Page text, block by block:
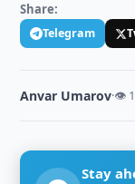
Share:
Telegram
Anvar Umarov·👁
Stay